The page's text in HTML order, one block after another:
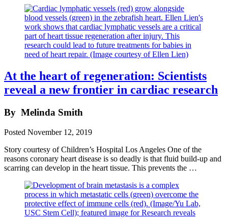
At the heart of regeneration: Scientists
reveal a new frontier in cardiac research
By Melinda Smith
Posted November 12, 2019
Story courtesy of Children’s Hospital Los Angeles One of the
reasons coronary heart disease is so deadly is that fluid build-up and
scarring can develop in the heart tissue. This prevents the …